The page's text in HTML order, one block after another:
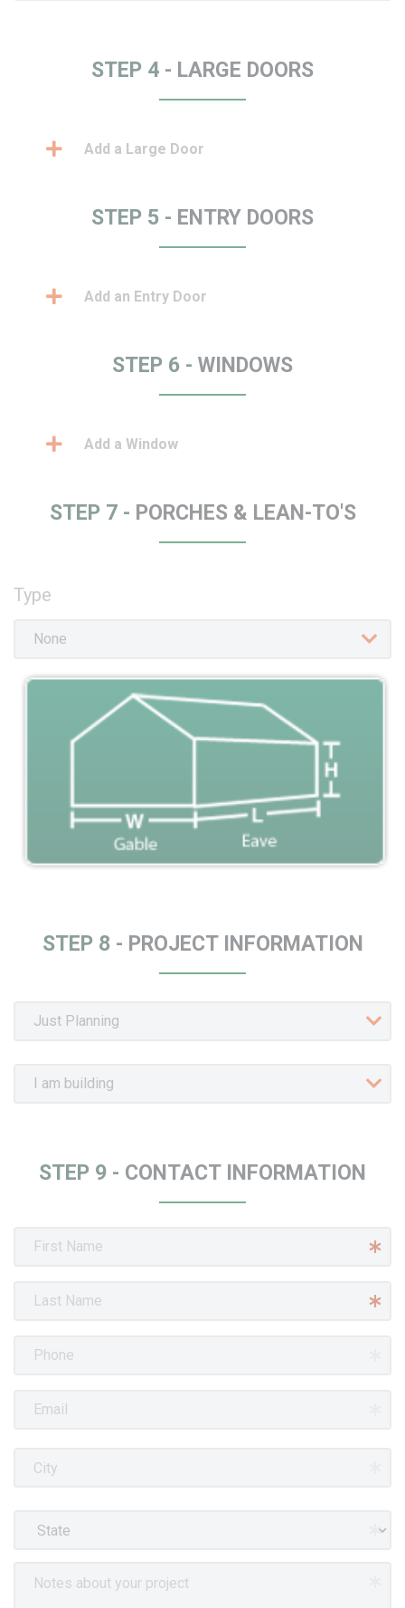
STEP 4 - LARGE DOORS
Add a Large Door
STEP 5 - ENTRY DOORS
Add an Entry Door
STEP 6 - WINDOWS
Add a Window
STEP 7 - PORCHES & LEAN-TO'S
Type
STEP 8 - PROJECT INFORMATION
STEP 9 - CONTACT INFORMATION